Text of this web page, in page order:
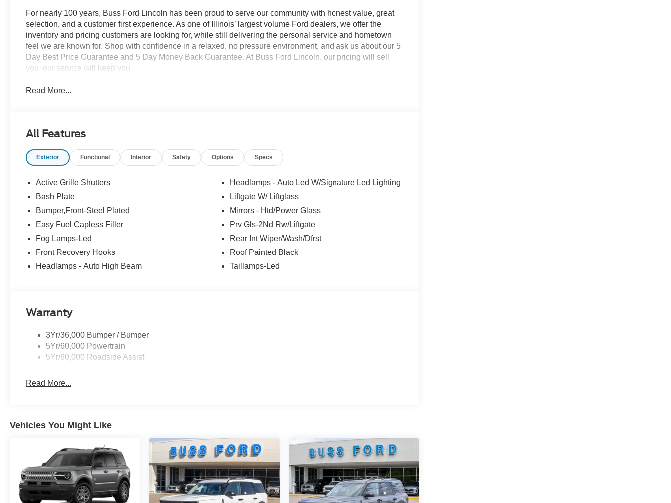
For nearly 100 years, Buss Ford Lincoln has been proud to serve our community with honest value, great
selection, and a customer first experience. As one of Illinois’ largest volume Ford dealers, we offer the
inventory and pricing customers are looking for, while still delivering the personal service and hometown
feel we are known for. Shop with confidence in a relaxed, no pressure environment, and ask us about our 5
Day Best Price Guarantee and 5 Day Money Back Guarantee. At Buss Ford Lincoln, our pricing will sell
you, our service will keep you.
Read More...
All Features
Exterior Functional Interior Safety Options Specs
Active Grille Shutters
Bash Plate
Bumper,Front-Steel Plated
Easy Fuel Capless Filler
Fog Lamps-Led
Front Recovery Hooks
Headlamps - Auto High Beam
Headlamps - Auto Led W/Signature Led Lighting
Liftgate W/ Liftglass
Mirrors - Htd/Power Glass
Prv Gls-2Nd Rw/Liftgate
Rear Int Wiper/Wash/Dfrst
Roof Painted Black
Taillamps-Led
Warranty
3Yr/36,000 Bumper / Bumper
5Yr/60,000 Powertrain
5Yr/60,000 Roadside Assist
Read More...
Vehicles You Might Like